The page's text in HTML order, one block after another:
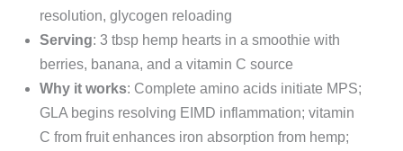
resolution, glycogen reloading
Serving: 3 tbsp hemp hearts in a smoothie with
berries, banana, and a vitamin C source
Why it works: Complete amino acids initiate MPS;
GLA begins resolving EIMD inflammation; vitamin
C from fruit enhances iron absorption from hemp;